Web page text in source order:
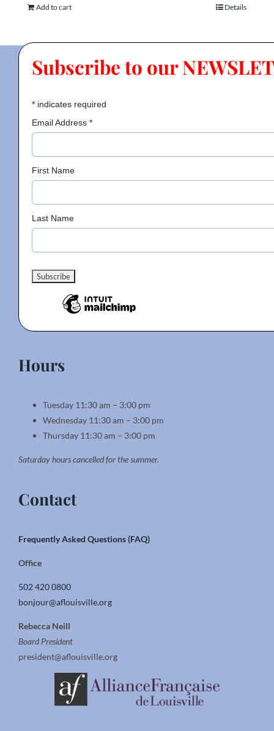
Add to cart Details
Subscribe to our
*indicates required
Email Address *
First Name
Last Name
Hours
Tuesday 11:30 am – 3:00 pm
Wednesday 11:30 am – 3:00 pm
Thursday 11:30 am – 3:00 pm
Saturday hours cancelled for the summer.
Contact
Frequently Asked Questions (FAQ)
Office
502 420 0800
bonjour@aflouisville.org
Rebecca Neill
Board President
president@aflouisville.org